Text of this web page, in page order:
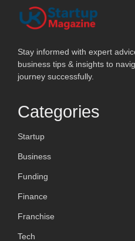
Stay informed with expert
business tips & insights to
journey successfully.
Categories
Startup
Business
Funding
Finance
Franchise
Tech